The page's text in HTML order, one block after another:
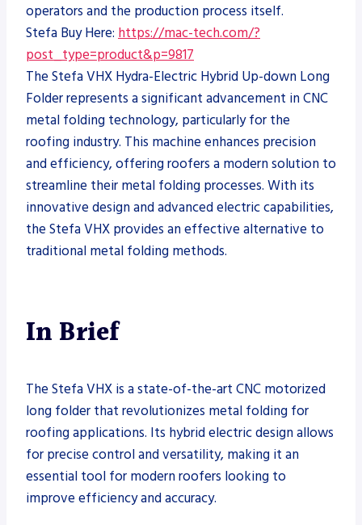
operators and the production process itself.
Stefa Buy Here: https://mac-tech.com/?
post_type=product&p=9817
The Stefa VHX Hydra-Electric Hybrid Up-down Long
Folder represents a significant advancement in CNC
metal folding technology, particularly for the
roofing industry. This machine enhances precision
and efficiency, offering roofers a modern solution to
streamline their metal folding processes. With its
innovative design and advanced electric capabilities,
the Stefa VHX provides an effective alternative to
traditional metal folding methods.
In Brief
The Stefa VHX is a state-of-the-art CNC motorized
long folder that revolutionizes metal folding for
roofing applications. Its hybrid electric design allows
for precise control and versatility, making it an
essential tool for modern roofers looking to
improve efficiency and accuracy.